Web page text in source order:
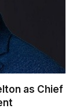
as Chief